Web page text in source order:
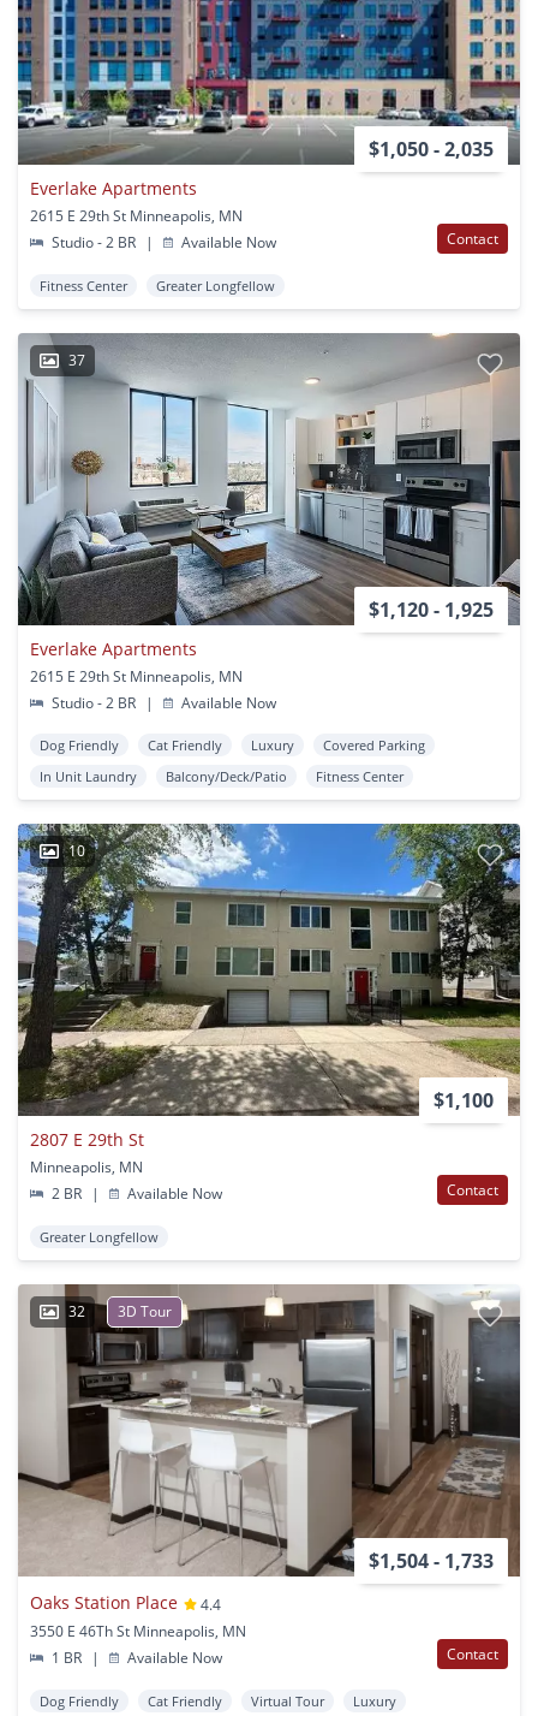
$1,050 - 2,035
Everlake Apartments
2615 E 29th St Minneapolis, MN
Studio - 2 BR
| Available Now Contact
Fitness Center Greater Longfellow
37
$1,120 - 1,925
Everlake Apartments
2615 E 29th St Minneapolis, MN
Studio - 2 BR
| Available Now
Dog Friendly Cat Friendly Luxury
Covered Parking
In Unit Laundry
Balcony/Deck/Patio Fitness Center
10
$1,100
2807 E 29th St
Minneapolis, MN
2 BR
| Available Now Contact
Greater Longfellow
32 3D Tour
$1,504 - 1,733
Oaks Station Place
4.4
3550 E 46Th St Minneapolis, MN
1 BR
| Available Now Contact
Dog Friendly Cat Friendly Virtual Tour Luxury